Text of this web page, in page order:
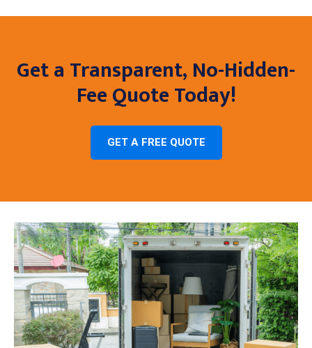
Get a Transparent, No-Hidden-
Fee Quote Today!
GET A FREE QUOTE